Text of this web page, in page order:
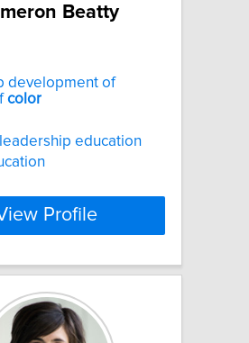
Beatty
development of
color
education
Profile